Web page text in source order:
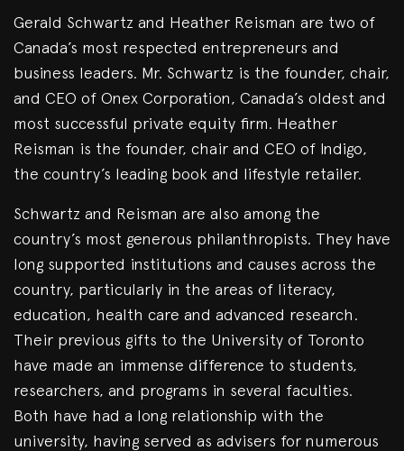
Gerald Schwartz and Heather Reisman are two of
Canada’s most respected entrepreneurs and
business leaders. Mr. Schwartz is the founder, chair,
and CEO of Onex Corporation, Canada’s oldest and
most successful private equity firm. Heather
Reisman is the founder, chair and CEO of Indigo,
the country’s leading book and lifestyle retailer.
Schwartz and Reisman are also among the
country’s most generous philanthropists. They have
long supported institutions and causes across the
country, particularly in the areas of literacy,
education, health care and advanced research.
Their previous gifts to the University of Toronto
have made an immense difference to students,
researchers, and programs in several faculties.
Both have had a long relationship with the
university, having served as advisers for numerous